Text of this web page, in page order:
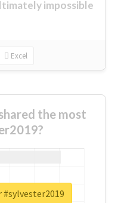
impossible
Excel
the most